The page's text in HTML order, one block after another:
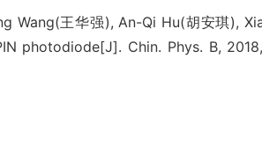
Wang(王华强), An-Qi Hu(胡安琪),
photodiode[J]. Chin. Phys. B,